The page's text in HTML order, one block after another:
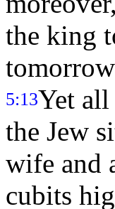
the king
5:13Yet
the Jew
wife and
cubits